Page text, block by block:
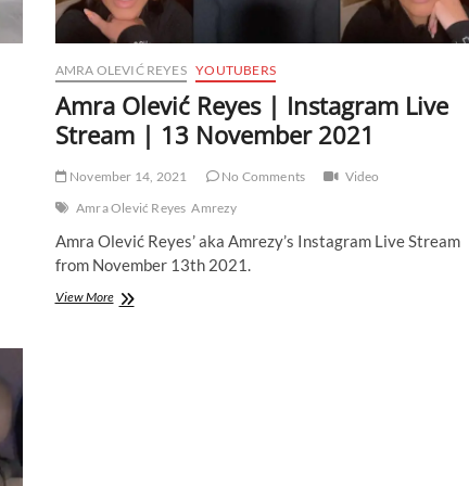
AMRA OLEVIĆ REYES YOUTUBERS
Amra Olević Reyes | Instagram Live
Stream | 13 November 2021
November 14, 2021 No Comments
Video
Amra Olević Reyes Amrezy
Amra Olević Reyes’ aka Amrezy’s Instagram Live Stream
from November 13th 2021.
View MoreAmra